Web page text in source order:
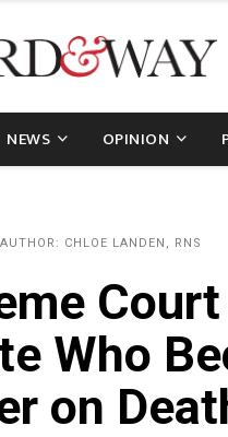
NEWS OPINION
AUTHOR: CHLOE LANDEN, RNS
Who
on